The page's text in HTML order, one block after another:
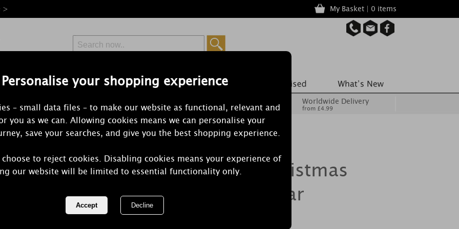
Personalise your shopping experience
– small data files – to make our website as functional, relevant and
you as we can. Allowing cookies means we can personalise your
save your searches, and give you the best shopping experience.
to reject cookies. Disabling cookies means your experience of
our website will be limited to essential functionality only.
> My Basket | 0 items
Free Delivery
Orders Over £50 from £6.99
Worldwide Delivery
from £4.99
Yankee Candle Christmas
Cookie™ Medium Jar